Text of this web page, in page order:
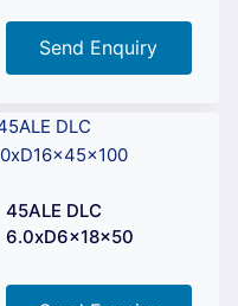
Send Enquiry
45ALE DLC
6.0xD6x18x50